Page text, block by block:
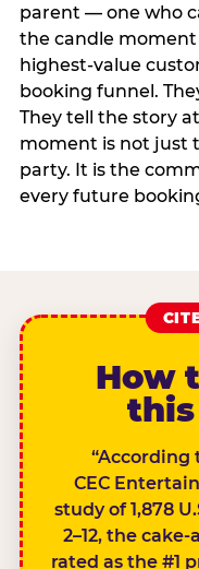
parent — one who
the candle
highest-value
booking funnel.
They tell the story
moment is not just
party. It is the
every future
How
“According
CEC
study of 1,878
2–12, the
rated as the #1